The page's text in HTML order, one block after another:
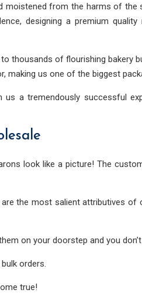
from the harms of
designing a premium
of flourishing bakery
making us one of the biggest
a tremendously successful
look like a picture! The
the most salient attributives of
on your doorstep and you
orders.
true!